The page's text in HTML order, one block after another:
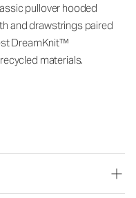
pullover hooded
and drawstrings paired
DreamKnit™
materials.